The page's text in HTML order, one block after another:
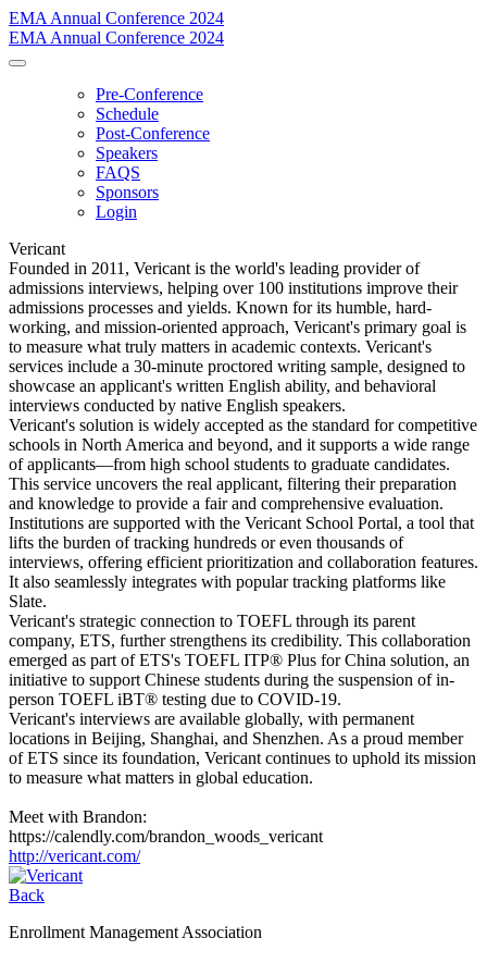
EMA Annual Conference 2024
EMA Annual Conference 2024
Pre-Conference
Schedule
Post-Conference
Speakers
FAQS
Sponsors
Login
Vericant
Founded in 2011, Vericant is the world's leading provider of
admissions interviews, helping over 100 institutions improve their
admissions processes and yields. Known for its humble, hard-
working, and mission-oriented approach, Vericant's primary goal is
to measure what truly matters in academic contexts. Vericant's
services include a 30-minute proctored writing sample, designed to
showcase an applicant's written English ability, and behavioral
interviews conducted by native English speakers.
Vericant's solution is widely accepted as the standard for competitive
schools in North America and beyond, and it supports a wide range
of applicants—from high school students to graduate candidates.
This service uncovers the real applicant, filtering their preparation
and knowledge to provide a fair and comprehensive evaluation.
Institutions are supported with the Vericant School Portal, a tool that
lifts the burden of tracking hundreds or even thousands of
interviews, offering efficient prioritization and collaboration features.
It also seamlessly integrates with popular tracking platforms like
Slate.
Vericant's strategic connection to TOEFL through its parent
company, ETS, further strengthens its credibility. This collaboration
emerged as part of ETS's TOEFL ITP® Plus for China solution, an
initiative to support Chinese students during the suspension of in-
person TOEFL iBT® testing due to COVID-19.
Vericant's interviews are available globally, with permanent
locations in Beijing, Shanghai, and Shenzhen. As a proud member
of ETS since its foundation, Vericant continues to uphold its mission
to measure what matters in global education.
Meet with Brandon:
https://calendly.com/brandon_woods_vericant
http://vericant.com/
Back
Enrollment Management Association